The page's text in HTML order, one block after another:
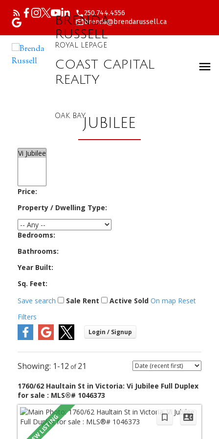
250.744.4556
brenda@brendarussell.ca
BRENDA
RUSSELL
ROYAL LEPAGE
COAST CAPITAL
REALTY
OAK BAYJUBILEE
Price:
Property / Dwelling Type:
Bedrooms:
Bathrooms:
Year Built:
Sq. Feet:
Save search
Sale Rent Active Sold On map Reset
Filters
1-12 21
1760/62 Haultain St in Victoria: Vi Jubilee Full Duplex
for sale : MLS®# 1046373